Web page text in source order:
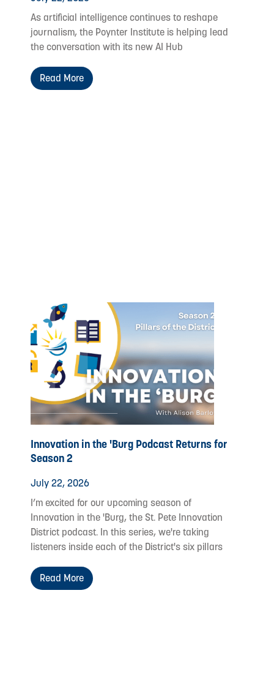
As artificial intelligence continues to reshape
journalism, the Poynter Institute is helping lead
the conversation with its new AI Hub
Read More
Innovation in the 'Burg Podcast Returns for
Season 2
July 22, 2026
I’m excited for our upcoming season of
Innovation in the 'Burg, the St. Pete Innovation
District podcast. In this series, we're taking
listeners inside each of the District's six pillars
Read More